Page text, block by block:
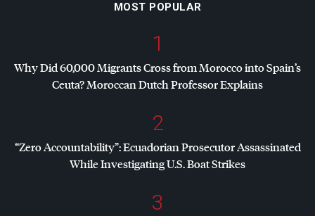
MOST POPULAR
1
Why Did 60,000 Migrants Cross from Morocco into Spain’s
Ceuta? Moroccan Dutch Professor Explains
2
“Zero Accountability”: Ecuadorian Prosecutor Assassinated
While Investigating U.S. Boat Strikes
3